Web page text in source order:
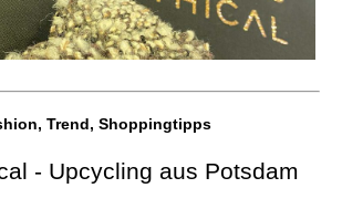
Trend, Shoppingtipps
- Upcycling aus Potsdam